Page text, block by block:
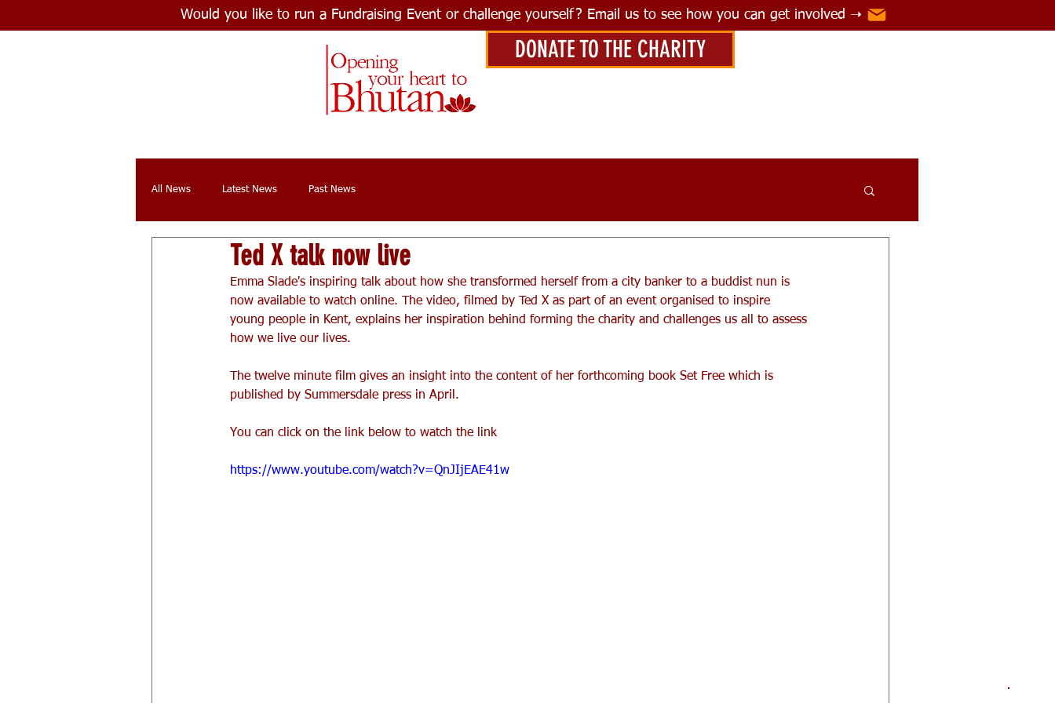
DONATE TO THE CHARITY
Would you like to run a Fundraising Event or challenge yourself? Email us to see how you can get involved ➝
All News Latest News Past News
Ted X talk now live
Emma Slade's inspiring talk about how she transformed herself from a city banker to a buddist nun is
now available to watch online. The video, filmed by Ted X as part of an event organised to inspire
young people in Kent, explains her inspiration behind forming the charity and challenges us all to assess
how we live our lives.
The twelve minute film gives an insight into the content of her forthcoming book Set Free which is
published by Summersdale press in April.
You can click on the link below to watch the link
https://www.youtube.com/watch?v=QnJIjEAE41w